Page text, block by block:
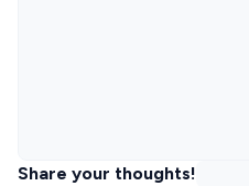
Share your thoughts!